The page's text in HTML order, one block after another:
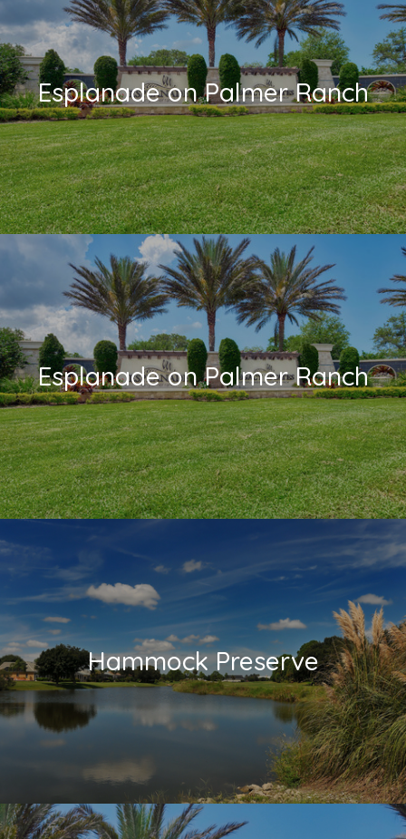
Esplanade on Palmer Ranch
Esplanade on Palmer Ranch
Hammock Preserve